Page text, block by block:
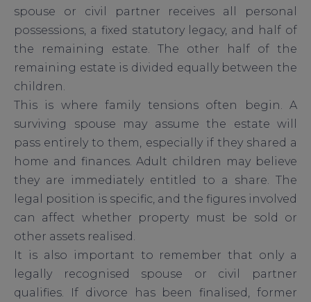
spouse or civil partner receives all personal
possessions, a fixed statutory legacy, and half of
the remaining estate. The other half of the
remaining estate is divided equally between the
children.
This is where family tensions often begin. A
surviving spouse may assume the estate will
pass entirely to them, especially if they shared a
home and finances. Adult children may believe
they are immediately entitled to a share. The
legal position is specific, and the figures involved
can affect whether property must be sold or
other assets realised.
It is also important to remember that only a
legally recognised spouse or civil partner
qualifies. If divorce has been finalised, former